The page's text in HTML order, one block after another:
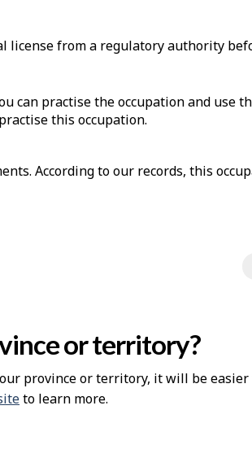
from a regulatory authority
can practise the occupation and use
this occupation.
According to our records, this
or territory?
province or territory, it will be
to learn more.